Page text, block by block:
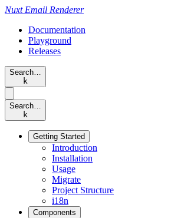
Nuxt Email Renderer
Documentation
Playground
Releases
Search…
k
Search…
k
Getting Started
Introduction
Installation
Usage
Migrate
Project Structure
i18n
Components